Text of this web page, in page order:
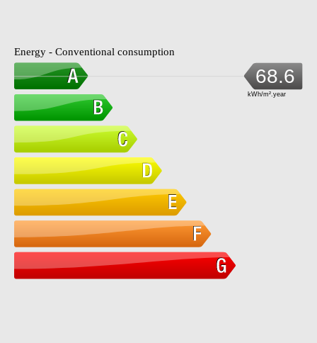
Energy - Conventional consumption
68.6
kWh/m².year